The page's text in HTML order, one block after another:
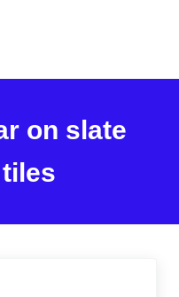
on slate